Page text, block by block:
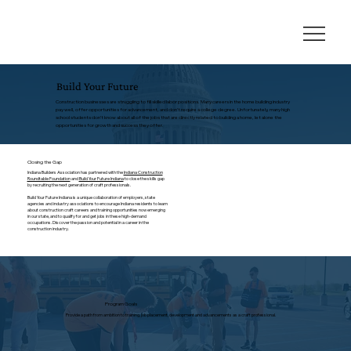
Build Your Future
Construction businesses are struggling to fill skilled labor positions. Many careers in the home building industry
pay well, offer opportunities for advancement, and don’t require a college degree. Unfortunately, many high
school students don’t know about all of the jobs that are directly related to building a home, let alone the
opportunities for growth and success they offer.
Closing the Gap
Indiana Builders Association has partnered with theIndiana Construction
Roundtable FoundationandBuild Your Future Indianato close the skills gap
by recruiting the next generation of craft professionals.
Build Your Future Indiana is a unique collaboration of employers, state
agencies and industry associations to encourage Indiana residents to learn
about construction craft careers and training opportunities now emerging
in our state, and to qualify for and get jobs in these high-demand
occupations. Discover the passion and potential in a career in the
construction industry.
Program Goals
Provide a path from ambition to training, job placement, development and advancements as a craft professional.